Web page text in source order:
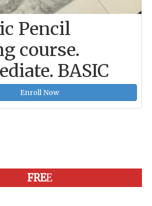
Pencil
course.
BASIC
Enroll Now
FREE